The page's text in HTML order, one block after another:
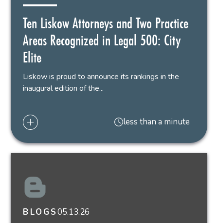
Ten Liskow Attorneys and Two Practice
Areas Recognized in Legal 500: City
Elite
Liskow is proud to announce its rankings in the
inaugural edition of the...
less than a minute
BLOGS05.13.26